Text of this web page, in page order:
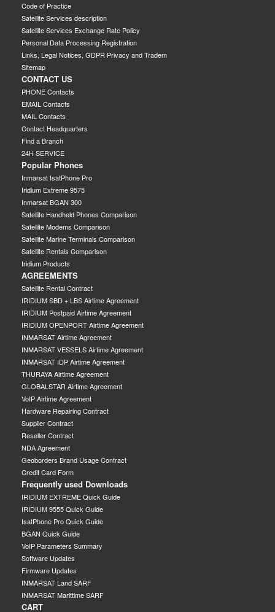
Code of Practice
Satellite Services description
Satellite Services Exchange Rate Policy
Personal Data Processing Registration
Links, Legal Notices, GDPR Privacy and Tradem
Sitemap
CONTACT US
PHONE Contacts
EMAIL Contacts
MAIL Contacts
Contact Headquarters
Find a Branch
24H SERVICE
Popular Phones
Inmarsat IsatPhone Pro
Iridium Extreme 9575
Inmarsat BGAN 300
Satellite Handheld Phones Comparison
Satellite Modems Comparison
Satellite Marine Terminals Comparison
Satellite Rentals Comparison
Iridium Products
AGREEMENTS
Satellite Rental Contract
IRIDIUM SBD + LBS Airtime Agreement
IRIDIUM Postpaid Airtime Agreement
IRIDIUM OPENPORT Airtime Agreement
INMARSAT Airtime Agreement
INMARSAT VESSELS Airtime Agreement
INMARSAT IDP Airtime Agreement
THURAYA Airtime Agreement
GLOBALSTAR Airtime Agreement
VoIP Airtime Agreement
Hardware Repairing Contract
Supplier Contract
Reseller Contract
NDA Agreement
Geoborders Brand Usage Contract
Credit Card Form
Frequently used Downloads
IRIDIUM EXTREME Quick Guide
IRIDIUM 9555 Quick Guide
IsatPhone Pro Quick Guide
BGAN Quick Guide
VoIP Parameters Summary
Software Updates
Firmware Updates
INMARSAT Land SARF
INMARSAT Marittime SARF
CART